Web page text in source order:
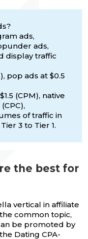
ads,
ads,
display traffic
pop ads at $0.5
(CPM), native
of traffic in
3 to Tier 1.
the best for
vertical in affiliate
common topic,
be promoted by
Dating CPA-